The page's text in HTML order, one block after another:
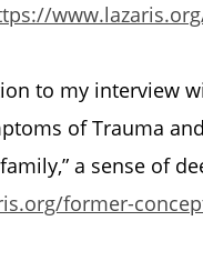
to my interview
of Trauma
a sense of
former-